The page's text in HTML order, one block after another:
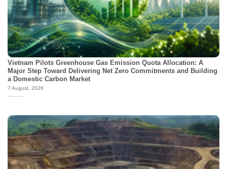
Vietnam Pilots Greenhouse Gas Emission Quota Allocation: A
Major Step Toward Delivering Net Zero Commitments and Building
a Domestic Carbon Market
7 August, 2026